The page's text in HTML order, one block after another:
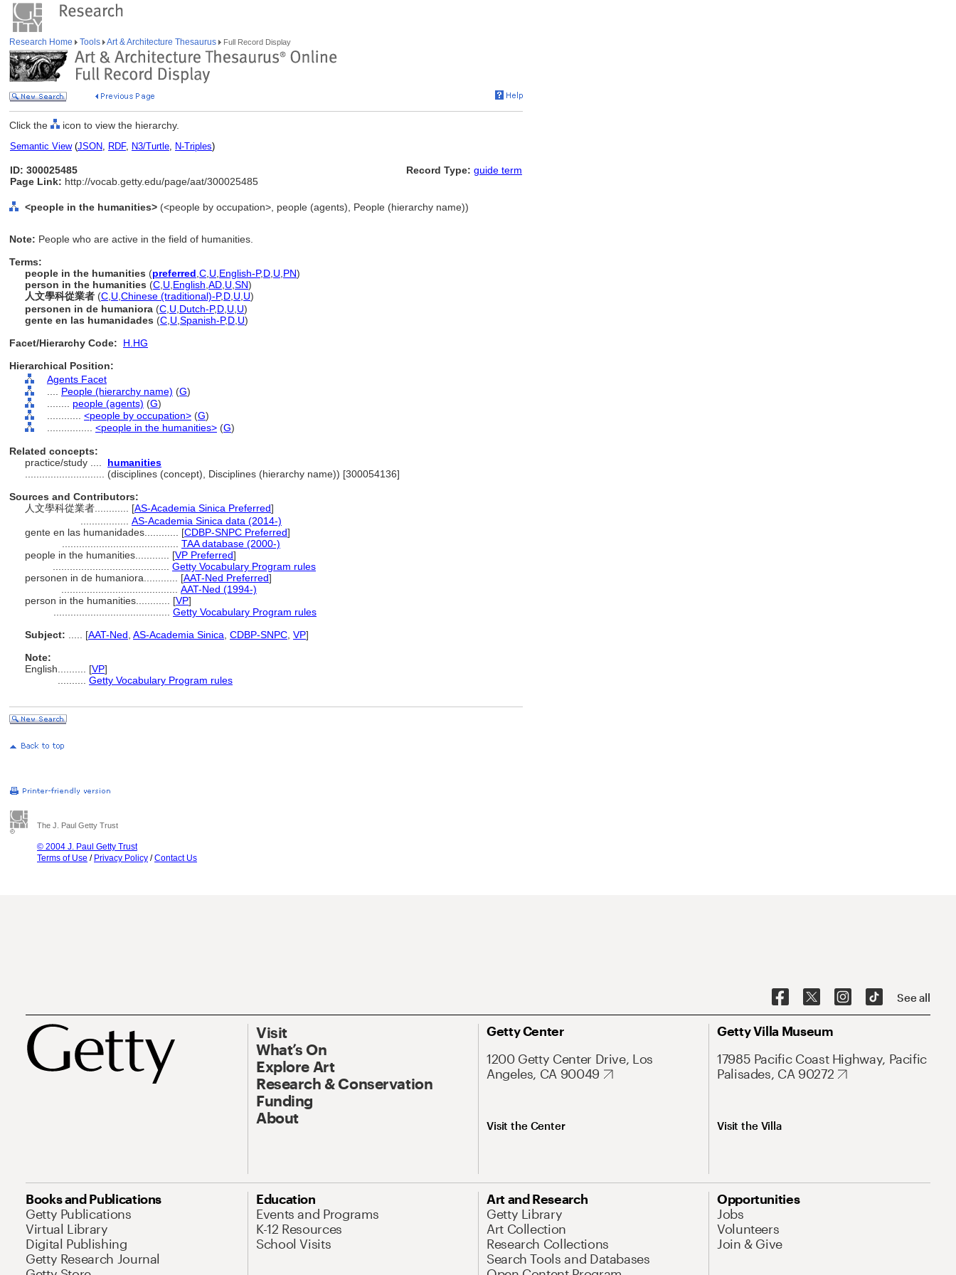
Research Home Tools Art & Architecture Thesaurus Full Record Display
Click the icon to view the hierarchy.
Semantic View(JSON, RDF, N3/Turtle, N-Triples)
ID: 300025485
Page Link: http://vocab.getty.edu/page/aat/300025485
Record Type: guide term
<people in the humanities> (<people by occupation>, people (agents), People (hierarchy name))
Note: People who are active in the field of humanities.
Terms:
people in the humanities (preferred C U English-P,D U PN)
person in the humanities (C U English AD U SN)
人文學科從業者 (C U Chinese (traditional)-P,D U U)
personen in de humaniora (C U Dutch-P,D U U)
gente en las humanidades (C U Spanish-P,D U)
Facet/Hierarchy Code:
H.HG
Hierarchical Position:
Agents Facet
People (hierarchy name) (G)
people (agents) (G)
<people by occupation> (G)
<people in the humanities> (G)
Related concepts:
practice/study ....
humanities
(disciplines (concept), Disciplines (hierarchy name)) [300054136]
Sources and Contributors:
人文學科從業者............ [AS-Academia Sinica Preferred]
AS-Academia Sinica data (2014-)
gente en las humanidades............ [CDBP-SNPC Preferred]
TAA database (2000-)
people in the humanities............ [VP Preferred]
Getty Vocabulary Program rules
personen in de humaniora............ [AAT-Ned Preferred]
AAT-Ned (1994-)
person in the humanities............ [VP]
Getty Vocabulary Program rules
Subject:
[AAT-Ned AS-Academia Sinica CDBP-SNPC VP]
Note:
English
[VP]
Getty Vocabulary Program rules
The J. Paul Getty Trust
© 2004 J. Paul Getty Trust
Terms of Use / Privacy Policy /Contact Us
See all
Visit
What’s On
Explore Art
Research & Conservation
Funding
About
Getty Center
1200 Getty Center Drive, Los
Angeles, CA 90049
Visit the Center
Getty Villa Museum
17985 Pacific Coast Highway, Pacific
Palisades, CA 90272
Visit the Villa
Books and Publications
Getty Publications
Virtual Library
Digital Publishing
Getty Research Journal
Education
Events and Programs
K-12 Resources
School Visits
Art and Research
Getty Library
Art Collection
Research Collections
Search Tools and Databases
Opportunities
Jobs
Volunteers
Join & Give